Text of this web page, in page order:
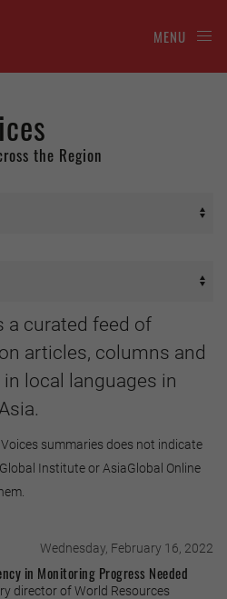
MENU
the Region
a curated feed of
articles, columns and
local languages in
summaries does not indicate
Institute or AsiaGlobal Online
Wednesday, February 16, 2022
in Monitoring Progress Needed
director of World Resources